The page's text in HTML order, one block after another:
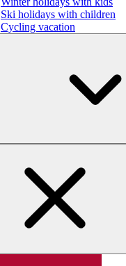
Ski holidays with children
Cycling vacation